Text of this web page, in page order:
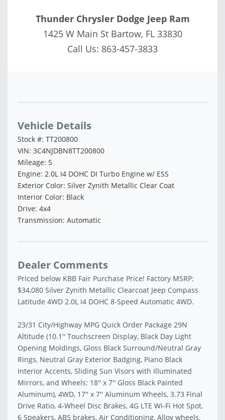
Thunder Chrysler Dodge Jeep Ram
1425 W Main St Bartow, FL 33830
Call Us: 863-457-3833
Vehicle Details
Stock #: TT200800
VIN: 3C4NJDBN8TT200800
Mileage: 5
Engine: 2.0L I4 DOHC DI Turbo Engine w/ ESS
Exterior Color: Silver Zynith Metallic Clear Coat
Interior Color: Black
Drive: 4x4
Transmission: Automatic
Dealer Comments
Priced below KBB Fair Purchase Price! Factory MSRP:
$34,080 Silver Zynith Metallic Clearcoat Jeep Compass
Latitude 4WD 2.0L I4 DOHC 8-Speed Automatic 4WD.
23/31 City/Highway MPG Quick Order Package 29N
Altitude (10.1'' Touchscreen Display, Black Day Light
Opening Moldings, Gloss Black Surround/Neutral Gray
Rings, Neutral Gray Exterior Badging, Piano Black
Interior Accents, Sliding Sun Visors with Illuminated
Mirrors, and Wheels: 18'' x 7'' Gloss Black Painted
Aluminum), 4WD, 17'' x 7'' Aluminum Wheels, 3.73 Final
Drive Ratio, 4-Wheel Disc Brakes, 4G LTE Wi-Fi Hot Spot,
6 Speakers, ABS brakes, Air Conditioning, Alloy wheels,